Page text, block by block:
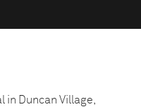
in Duncan Village,